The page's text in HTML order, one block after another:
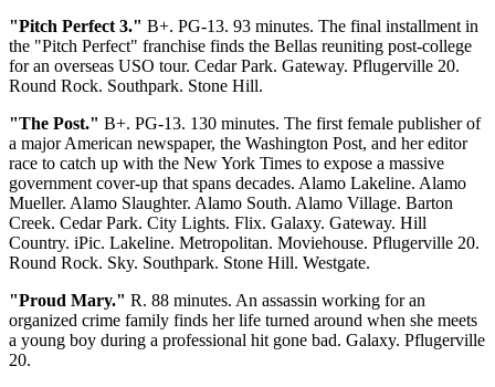
"Pitch Perfect 3." B+. PG-13. 93 minutes. The final installment in
the "Pitch Perfect" franchise finds the Bellas reuniting post-college
for an overseas USO tour. Cedar Park. Gateway. Pflugerville 20.
Round Rock. Southpark. Stone Hill.
"The Post." B+. PG-13. 130 minutes. The first female publisher of
a major American newspaper, the Washington Post, and her editor
race to catch up with the New York Times to expose a massive
government cover-up that spans decades. Alamo Lakeline. Alamo
Mueller. Alamo Slaughter. Alamo South. Alamo Village. Barton
Creek. Cedar Park. City Lights. Flix. Galaxy. Gateway. Hill
Country. iPic. Lakeline. Metropolitan. Moviehouse. Pflugerville 20.
Round Rock. Sky. Southpark. Stone Hill. Westgate.
"Proud Mary." R. 88 minutes. An assassin working for an
organized crime family finds her life turned around when she meets
a young boy during a professional hit gone bad. Galaxy. Pflugerville
20.